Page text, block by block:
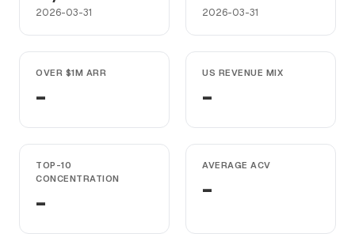
2026-03-31 2026-03-31
OVER $1M ARR
-
US REVENUE MIX
-
TOP-10
CONCENTRATION
-
AVERAGE ACV
-